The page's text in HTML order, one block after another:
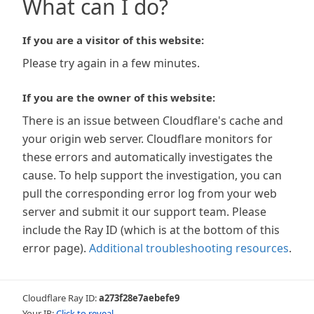
What can I do?
If you are a visitor of this website:
Please try again in a few minutes.
If you are the owner of this website:
There is an issue between Cloudflare's cache and
your origin web server. Cloudflare monitors for
these errors and automatically investigates the
cause. To help support the investigation, you can
pull the corresponding error log from your web
server and submit it our support team. Please
include the Ray ID (which is at the bottom of this
error page). Additional troubleshooting resources.
Cloudflare Ray ID:a273f28e7aebefe9